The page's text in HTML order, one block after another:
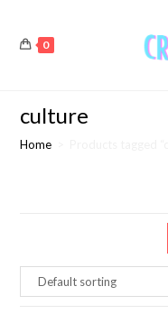
0
culture
Home